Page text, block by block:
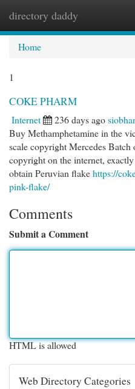
directory daddy
Home
1
COKE PHARM
Internet 236 days ago
Buy Methamphetamine in the
scale copyright Mercedes
copyright on the internet,
obtain Peruvian flakehttps://
pink-flake/
Comments
Submit a Comment
HTML is allowed
Web Directory Categories